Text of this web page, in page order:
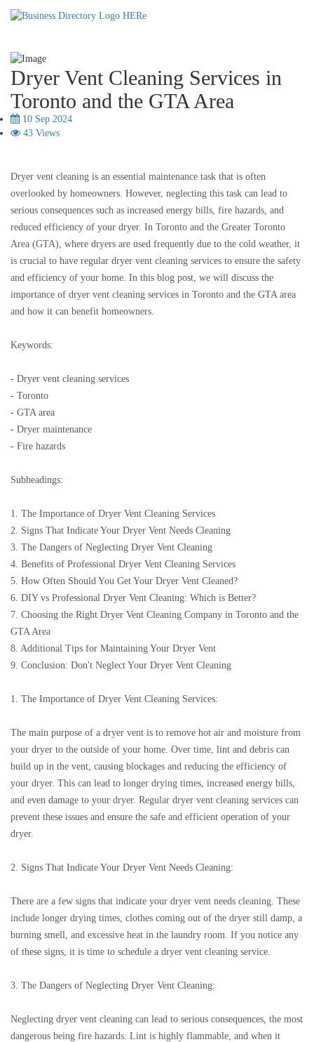
Dryer Vent Cleaning Services in
Toronto and the GTA Area
10 Sep 2024
43 Views
Dryer vent cleaning is an essential maintenance task that is often
overlooked by homeowners. However, neglecting this task can lead to
serious consequences such as increased energy bills, fire hazards, and
reduced efficiency of your dryer. In Toronto and the Greater Toronto
Area (GTA), where dryers are used frequently due to the cold weather, it
is crucial to have regular dryer vent cleaning services to ensure the safety
and efficiency of your home. In this blog post, we will discuss the
importance of dryer vent cleaning services in Toronto and the GTA area
and how it can benefit homeowners.
Keywords:
- Dryer vent cleaning services
- Toronto
- GTA area
- Dryer maintenance
- Fire hazards
Subheadings:
1. The Importance of Dryer Vent Cleaning Services
2. Signs That Indicate Your Dryer Vent Needs Cleaning
3. The Dangers of Neglecting Dryer Vent Cleaning
4. Benefits of Professional Dryer Vent Cleaning Services
5. How Often Should You Get Your Dryer Vent Cleaned?
6. DIY vs Professional Dryer Vent Cleaning: Which is Better?
7. Choosing the Right Dryer Vent Cleaning Company in Toronto and the
GTA Area
8. Additional Tips for Maintaining Your Dryer Vent
9. Conclusion: Don't Neglect Your Dryer Vent Cleaning
1. The Importance of Dryer Vent Cleaning Services:
The main purpose of a dryer vent is to remove hot air and moisture from
your dryer to the outside of your home. Over time, lint and debris can
build up in the vent, causing blockages and reducing the efficiency of
your dryer. This can lead to longer drying times, increased energy bills,
and even damage to your dryer. Regular dryer vent cleaning services can
prevent these issues and ensure the safe and efficient operation of your
dryer.
2. Signs That Indicate Your Dryer Vent Needs Cleaning:
There are a few signs that indicate your dryer vent needs cleaning. These
include longer drying times, clothes coming out of the dryer still damp, a
burning smell, and excessive heat in the laundry room. If you notice any
of these signs, it is time to schedule a dryer vent cleaning service.
3. The Dangers of Neglecting Dryer Vent Cleaning:
Neglecting dryer vent cleaning can lead to serious consequences, the most
dangerous being fire hazards. Lint is highly flammable, and when it